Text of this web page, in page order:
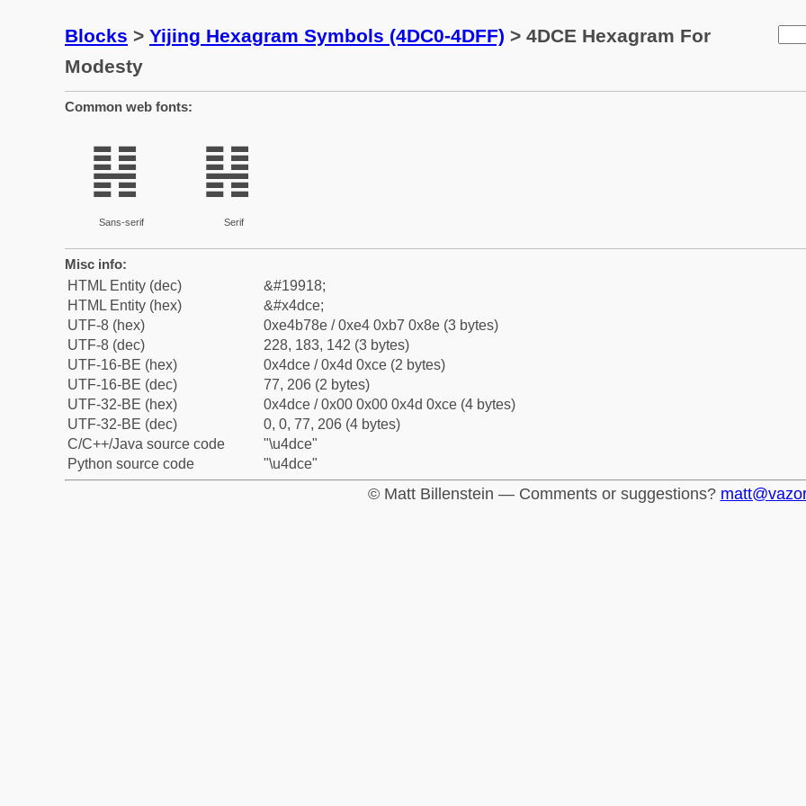
Blocks > Yijing Hexagram Symbols (4DC0-4DFF) > 4DCE Hexagram For
Modesty
Common web fonts:
䷎
Sans-serif
䷎
Serif
Misc info:
HTML Entity (dec)
&#19918;
HTML Entity (hex)
&#x4dce;
UTF-8 (hex)
0xe4b78e / 0xe4 0xb7 0x8e (3 bytes)
UTF-8 (dec)
228, 183, 142 (3 bytes)
UTF-16-BE (hex)
0x4dce / 0x4d 0xce (2 bytes)
UTF-16-BE (dec)
77, 206 (2 bytes)
UTF-32-BE (hex)
0x4dce / 0x00 0x00 0x4d 0xce (4 bytes)
UTF-32-BE (dec)
0, 0, 77, 206 (4 bytes)
C/C++/Java source code
"\u4dce"
Python source code
"\u4dce"
© Matt Billenstein — Comments or suggestions?